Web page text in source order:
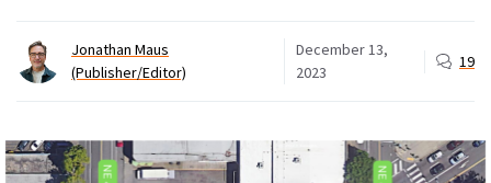
Jonathan Maus
(Publisher/Editor)
December 13,
2023
19